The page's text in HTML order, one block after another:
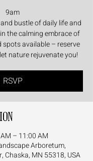
9am
bustle of daily life and
the calming embrace of
available – reserve
nature rejuvenate you!
RSVP
– 11:00 AM
Arboretum,
Chaska, MN 55318, USA